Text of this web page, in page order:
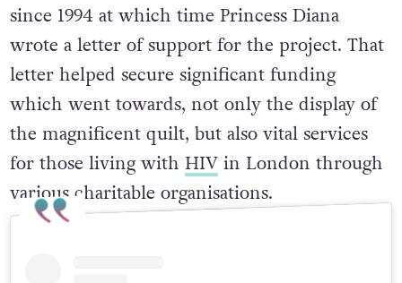
since 1994 at which time Princess Diana
wrote a letter of support for the project. That
letter helped secure significant funding
which went towards, not only the display of
the magnificent quilt, but also vital services
for those living with HIVin London through
various charitable organisations.